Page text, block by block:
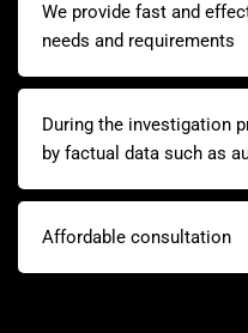
We provide fast and
needs and requirements
During the investigation
by factual data such as
Affordable consultation